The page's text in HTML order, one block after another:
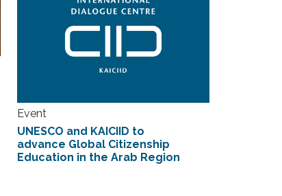
Event
UNESCO and KAICIID to
advance Global Citizenship
Education in the Arab Region